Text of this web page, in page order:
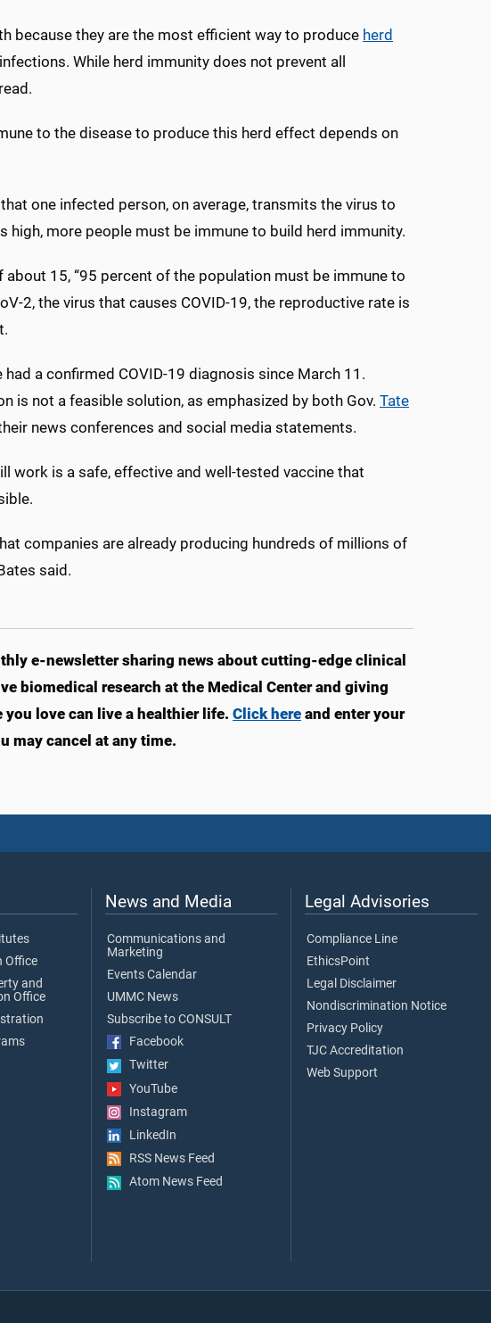
because they are the most efficient way to produce herd
While herd immunity does not prevent all
to the disease to produce this herd effect depends on
one infected person, on average, transmits the virus to
high, more people must be immune to build herd immunity.
15, “95 percent of the population must be immune to
2, the virus that causes COVID-19, the reproductive rate is
a confirmed COVID-19 diagnosis since March 11.
is not a feasible solution, as emphasized by both Gov. Tate
news conferences and social media statements.
work is a safe, effective and well-tested vaccine that
companies are already producing hundreds of millions of
said.
e-newsletter sharing news about cutting-edge clinical
biomedical research at the Medical Center and giving
love can live a healthier life. Click here and enter your
may cancel at any time.
Office
and
Office
News and Media
Communications and
Marketing
Events Calendar
UMMC News
Subscribe to CONSULT
Facebook
Twitter
YouTube
Instagram
LinkedIn
RSS News Feed
Atom News Feed
Legal Advisories
Compliance Line
EthicsPoint
Legal Disclaimer
Nondiscrimination Notice
Privacy Policy
TJC Accreditation
Web Support